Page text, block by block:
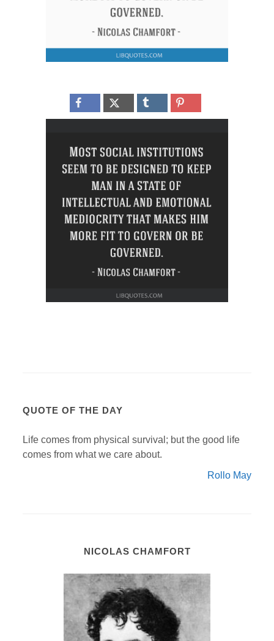
QUOTE OF THE DAY
Life comes from physical survival; but the good life
comes from what we care about.
Rollo May
NICOLAS CHAMFORT